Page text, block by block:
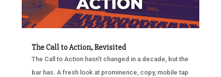
The Call to Action, Revisited
The Call to Action hasn’t changed in a decade, but the
bar has. A fresh look at prominence, copy, mobile tap